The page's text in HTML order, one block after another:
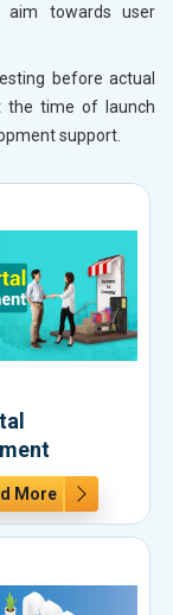
aim towards user
before actual
the time of launch
support.
More